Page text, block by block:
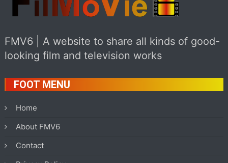
FMV6 | A website to share all kinds of good-
looking film and television works
FOOT MENU
Home
About FMV6
Contact